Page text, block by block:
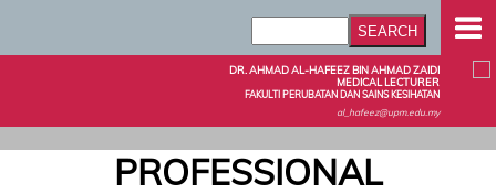
DR. AHMAD AL-HAFEEZ BIN AHMAD ZAIDI
MEDICAL LECTURER
FAKULTI PERUBATAN DAN SAINS KESIHATAN
al_hafeez@upm.edu.my
PROFESSIONAL